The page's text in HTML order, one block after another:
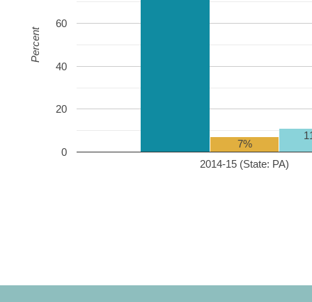
2014-15 (State: PA)
0
20
40
60
7%
Percent